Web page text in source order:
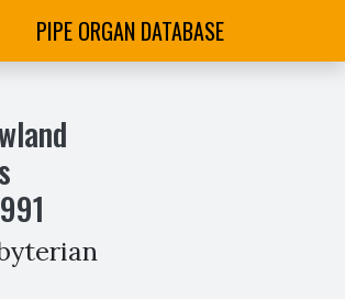
PIPE ORGAN DATABASE